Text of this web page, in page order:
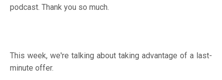
podcast. Thank you so much.
This week, we're talking about taking advantage of a last-
minute offer.